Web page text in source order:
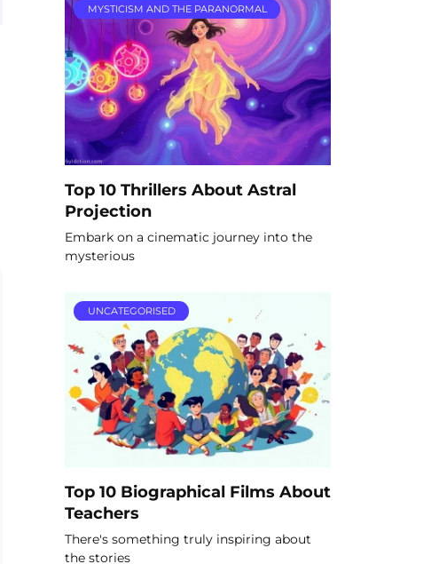
MYSTICISM AND THE PARANORMAL
Top 10 Thrillers About Astral
Projection
Embark on a cinematic journey into the
mysterious
UNCATEGORISED
Top 10 Biographical Films About
Teachers
There's something truly inspiring about
the stories